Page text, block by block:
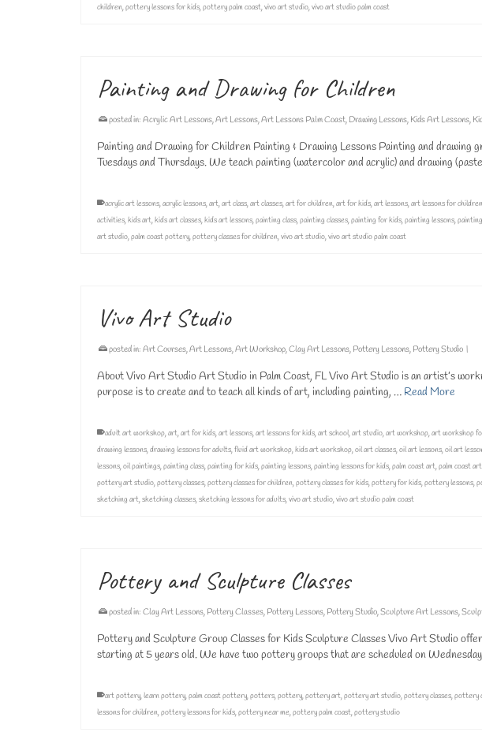
children,pottery lessons for kids,pottery palm coast,vivo art studio,vivo art studio palm coast
Painting and Drawing for Children
posted in: Acrylic Art Lessons,Art Lessons,Art Lessons Palm Coast, Drawing Lessons, Kids Art Lessons,
Painting and Drawing for Children Painting & Drawing Lessons Painting and drawing
Tuesdays and Thursdays. We teach painting (watercolor and acrylic) and drawing
acrylic art lessons,acrylic lessons,art,art class,art classes,art for children,art for kids,art lessons,art lessons for children
activities,kids art,kids art classes,kids art lessons,painting class,painting classes,painting for kids,painting lessons,
art studio,palm coast pottery,pottery classes for children,vivo art studio,vivo art studio palm coast
Vivo Art Studio
posted in: Art Courses,Art Lessons,Art Workshop,Clay Art Lessons, Pottery Lessons, Pottery Studio |
About Vivo Art Studio Art Studio in Palm Coast, FL Vivo Art Studio is an artist’s
purpose is to create and to teach all kinds of art, including painting, … Read More
adult art workshop,art,art for kids,art lessons,art lessons for kids,art school,art studio,art workshop,art workshop
drawing lessons,drawing lessons for adults,fluid art workshop,kids art workshop,oil art classes,oil art lessons,oil art
lessons,oil paintings,painting class,painting for kids,painting lessons,painting lessons for kids,palm coast art,palm coast
pottery art studio,pottery classes,pottery classes for children,pottery classes for kids,pottery for kids,pottery lessons,
sketching art,sketching classes,sketching lessons for adults,vivo art studio,vivo art studio palm coast
Pottery and Sculpture Classes
posted in: Clay Art Lessons, Pottery Classes, Pottery Lessons, Pottery Studio,Sculpture Art Lessons,
Pottery and Sculpture Group Classes for Kids Sculpture Classes Vivo Art Studio
starting at 5 years old. We have two pottery groups that are scheduled on
art pottery,learn pottery,palm coast pottery,potters,pottery,pottery art,pottery art studio,pottery classes,pottery
lessons for children,pottery lessons for kids,pottery near me,pottery palm coast,pottery studio